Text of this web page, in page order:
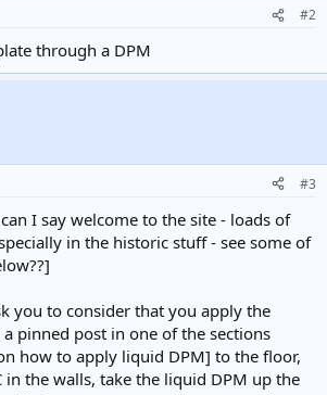
#2
through a DPM
#3
I say welcome to the site - loads of
in the historic stuff - see some of
you to consider that you apply the
pinned post in one of the sections
how to apply liquid DPM] to the floor,
in the walls, take the liquid DPM up the